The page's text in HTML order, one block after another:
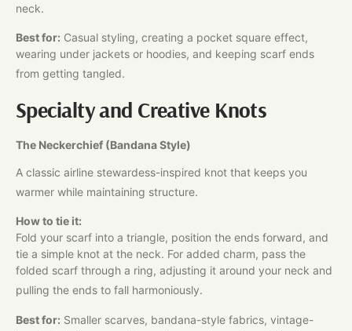
neck.
Best for: Casual styling, creating a pocket square effect,
wearing under jackets or hoodies, and keeping scarf ends
from getting tangled.
Specialty and Creative Knots
The Neckerchief (Bandana Style)
A classic airline stewardess-inspired knot that keeps you
warmer while maintaining structure.
How to tie it:
Fold your scarf into a triangle, position the ends forward, and
tie a simple knot at the neck. For added charm, pass the
folded scarf through a ring, adjusting it around your neck and
pulling the ends to fall harmoniously.
Best for: Smaller scarves, bandana-style fabrics, vintage-